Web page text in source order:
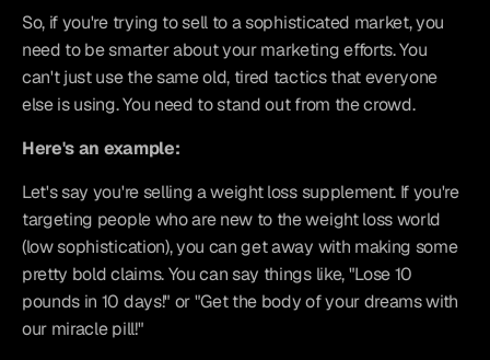
So, if you're trying to sell to a sophisticated market, you
need to be smarter about your marketing efforts. You
can't just use the same old, tired tactics that everyone
else is using. You need to stand out from the crowd.
Here's an example:
Let's say you're selling a weight loss supplement. If you're
targeting people who are new to the weight loss world
(low sophistication), you can get away with making some
pretty bold claims. You can say things like, "Lose 10
pounds in 10 days!" or "Get the body of your dreams with
our miracle pill!"